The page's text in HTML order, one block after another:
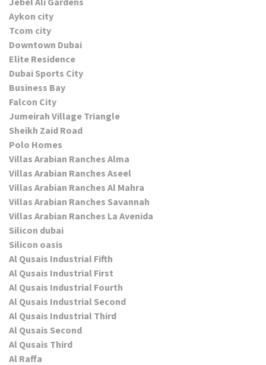
Aykon city
Tcom city
Downtown Dubai
Elite Residence
Dubai Sports City
Business Bay
Falcon City
Jumeirah Village Triangle
Sheikh Zaid Road
Polo Homes
Villas Arabian Ranches Alma
Villas Arabian Ranches Aseel
Villas Arabian Ranches Al Mahra
Villas Arabian Ranches Savannah
Villas Arabian Ranches La Avenida
Silicon dubai
Silicon oasis
Al Qusais Industrial Fifth
Al Qusais Industrial First
Al Qusais Industrial Fourth
Al Qusais Industrial Second
Al Qusais Industrial Third
Al Qusais Second
Al Qusais Third
Al Raffa